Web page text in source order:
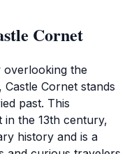
Cornet
the
Cornet stands
past. This
in the 13th century,
history and is a